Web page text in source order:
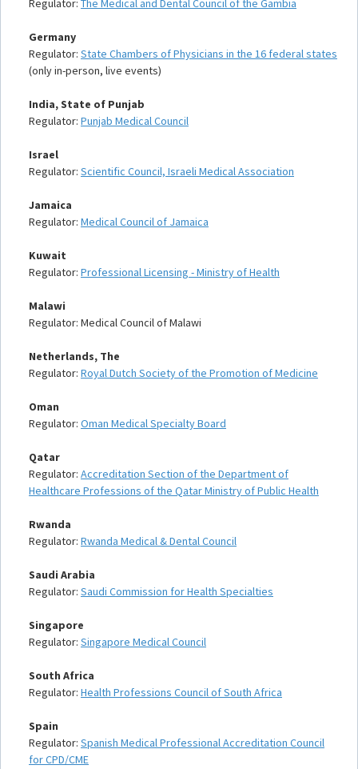
Regulator: The Medical and Dental Council of the Gambia
Germany
Regulator: State Chambers of Physicians in the 16 federal states
(only in-person, live events)
India, State of Punjab
Regulator: Punjab Medical Council
Israel
Regulator: Scientific Council, Israeli Medical Association
Jamaica
Regulator: Medical Council of Jamaica
Kuwait
Regulator: Professional Licensing - Ministry of Health
Malawi
Regulator: Medical Council of Malawi
Netherlands, The
Regulator: Royal Dutch Society of the Promotion of Medicine
Oman
Regulator: Oman Medical Specialty Board
Qatar
Regulator: Accreditation Section of the Department of
Healthcare Professions of the Qatar Ministry of Public Health
Rwanda
Regulator: Rwanda Medical & Dental Council
Saudi Arabia
Regulator: Saudi Commission for Health Specialties
Singapore
Regulator: Singapore Medical Council
South Africa
Regulator: Health Professions Council of South Africa
Spain
Regulator: Spanish Medical Professional Accreditation Council
for CPD/CME